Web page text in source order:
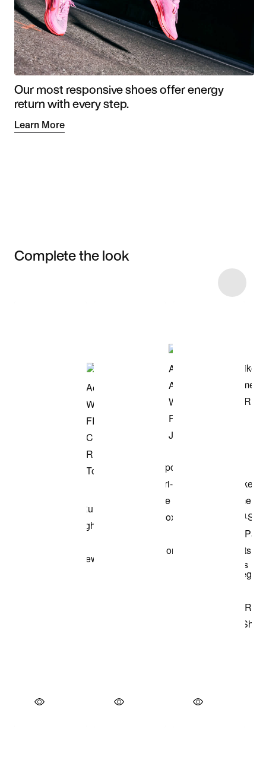
Our most responsive shoes offer energy
return with every step.
Learn More
Complete the look